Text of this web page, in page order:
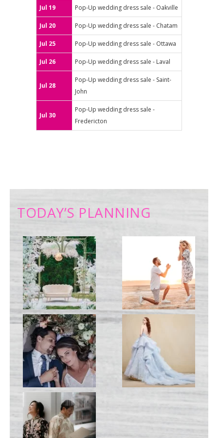
Jul 19 Pop-Up wedding dress sale - Oakville
Jul 20 Pop-Up wedding dress sale - Chatam
Jul 25 Pop-Up wedding dress sale - Ottawa
Jul 26 Pop-Up wedding dress sale - Laval
Jul 28
Pop-Up wedding dress sale - Saint-
John
Jul 30
Pop-Up wedding dress sale -
Fredericton
TODAY’S PLANNING